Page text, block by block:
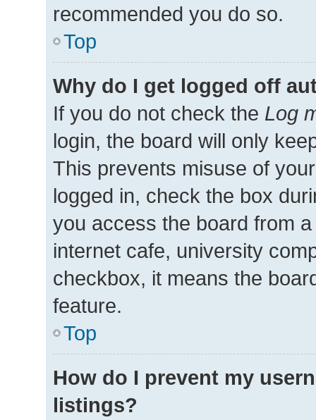
recommended you do so.
Top
Why do I get logged off
If you do not check the Log
login, the board will only
This prevents misuse of
logged in, check the box
you access the board from
internet cafe, university
checkbox, it means the
feature.
Top
How do I prevent my
listings?